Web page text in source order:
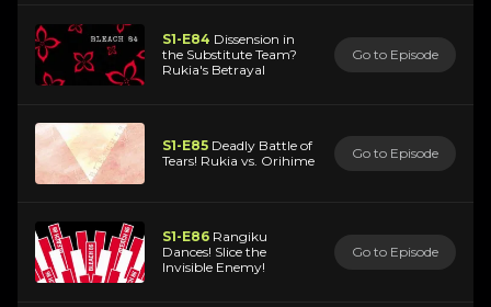
S1-E84 Dissension in
the Substitute Team?
Rukia's Betrayal
Go to Episode
S1-E85 Deadly Battle of
Tears! Rukia vs. Orihime
Go to Episode
S1-E86 Rangiku
Dances! Slice the
Invisible Enemy!
Go to Episode